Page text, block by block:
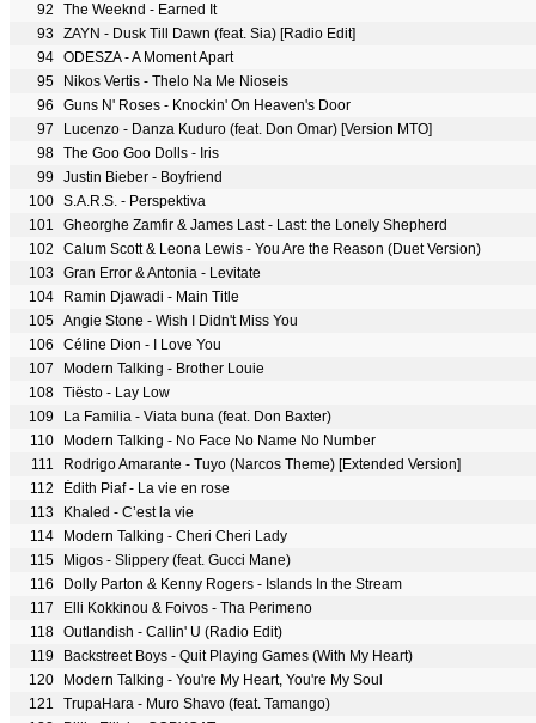
92
The Weeknd - Earned It
93
ZAYN - Dusk Till Dawn (feat. Sia) [Radio Edit]
94 ODESZA - A Moment Apart
95
Nikos Vertis - Thelo Na Me Nioseis
96
Guns N' Roses - Knockin' On Heaven's Door
97
Lucenzo - Danza Kuduro (feat. Don Omar) [Version MTO]
98 The Goo Goo Dolls - Iris
99
Justin Bieber - Boyfriend
100 S.A.R.S. - Perspektiva
101
Gheorghe Zamfir & James Last - Last: the Lonely Shepherd
102
Calum Scott & Leona Lewis - You Are the Reason (Duet Version)
103
Gran Error & Antonia - Levitate
104
Ramin Djawadi - Main Title
105 Angie Stone - Wish I Didn't Miss You
106
Céline Dion - I Love You
107
Modern Talking - Brother Louie
108 Tiësto - Lay Low
109
La Familia - Viata buna (feat. Don Baxter)
110
Modern Talking - No Face No Name No Number
111
Rodrigo Amarante - Tuyo (Narcos Theme) [Extended Version]
112
Édith Piaf - La vie en rose
113
Khaled - C’est la vie
114
Modern Talking - Cheri Cheri Lady
115
Migos - Slippery (feat. Gucci Mane)
116
Dolly Parton & Kenny Rogers - Islands In the Stream
117
Elli Kokkinou & Foivos - Tha Perimeno
118 Outlandish - Callin' U (Radio Edit)
119
Backstreet Boys - Quit Playing Games (With My Heart)
120
Modern Talking - You're My Heart, You're My Soul
121
TrupaHara - Muro Shavo (feat. Tamango)